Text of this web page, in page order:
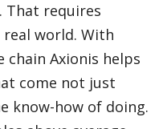
That requires
world. With
chain Axionis helps
come not just
know-how of doing.